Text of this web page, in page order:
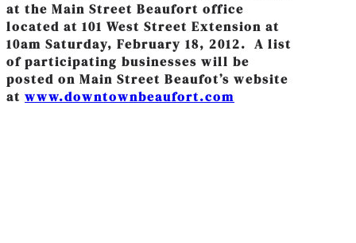
at the Main Street Beaufort office
located at 101 West Street Extension at
10am Saturday, February 18, 2012. A list
of participating businesses will be
posted on Main Street Beaufot’s website
at www.downtownbeaufort.com